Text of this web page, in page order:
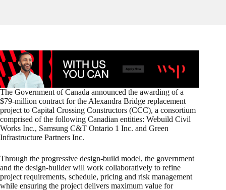
The Government of Canada announced the awarding of a
$79‑million contract for the Alexandra Bridge replacement
project to Capital Crossing Constructors (CCC), a consortium
comprised of the following Canadian entities: Webuild Civil
Works Inc., Samsung C&T Ontario 1 Inc. and Green
Infrastructure Partners Inc.
Through the progressive design-build model, the government
and the design-builder will work collaboratively to refine
project requirements, schedule, pricing and risk management
while ensuring the project delivers maximum value for